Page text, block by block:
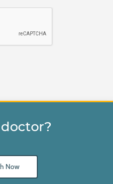
Now